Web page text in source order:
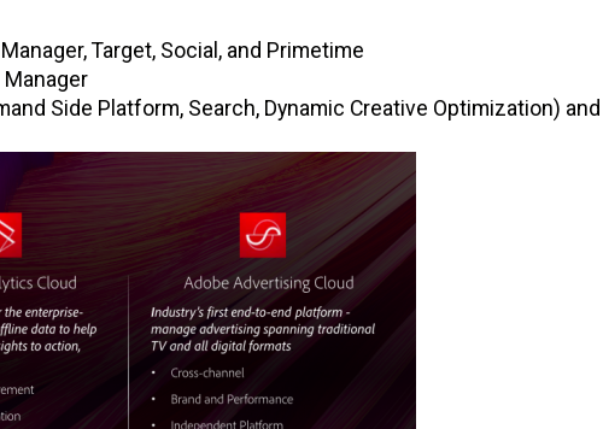
Target, Social, and Primetime
Side Platform, Search, Dynamic Creative Optimization) and